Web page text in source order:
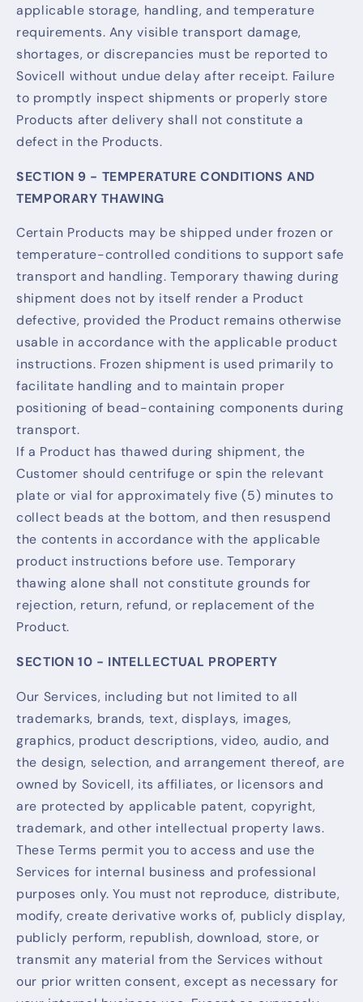
applicable storage, handling, and temperature
requirements. Any visible transport damage,
shortages, or discrepancies must be reported to
Sovicell without undue delay after receipt. Failure
to promptly inspect shipments or properly store
Products after delivery shall not constitute a
defect in the Products.
SECTION 9 - TEMPERATURE CONDITIONS AND
TEMPORARY THAWING
Certain Products may be shipped under frozen or
temperature-controlled conditions to support safe
transport and handling. Temporary thawing during
shipment does not by itself render a Product
defective, provided the Product remains otherwise
usable in accordance with the applicable product
instructions. Frozen shipment is used primarily to
facilitate handling and to maintain proper
positioning of bead-containing components during
transport.
If a Product has thawed during shipment, the
Customer should centrifuge or spin the relevant
plate or vial for approximately five (5) minutes to
collect beads at the bottom, and then resuspend
the contents in accordance with the applicable
product instructions before use. Temporary
thawing alone shall not constitute grounds for
rejection, return, refund, or replacement of the
Product.
SECTION 10 - INTELLECTUAL PROPERTY
Our Services, including but not limited to all
trademarks, brands, text, displays, images,
graphics, product descriptions, video, audio, and
the design, selection, and arrangement thereof, are
owned by Sovicell, its affiliates, or licensors and
are protected by applicable patent, copyright,
trademark, and other intellectual property laws.
These Terms permit you to access and use the
Services for internal business and professional
purposes only. You must not reproduce, distribute,
modify, create derivative works of, publicly display,
publicly perform, republish, download, store, or
transmit any material from the Services without
our prior written consent, except as necessary for